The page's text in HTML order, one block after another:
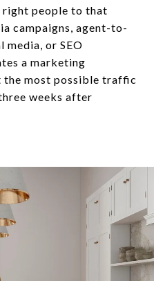
right people to that
campaigns, agent-to-
or SEO
a marketing
the most possible traffic
weeks after